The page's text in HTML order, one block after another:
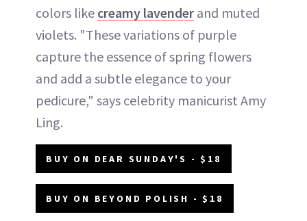
colors like creamy lavender and muted
violets. "These variations of purple
capture the essence of spring flowers
and add a subtle elegance to your
pedicure," says celebrity manicurist Amy
Ling.
BUY ON DEAR SUNDAY'S - $18
BUY ON BEYOND POLISH - $18